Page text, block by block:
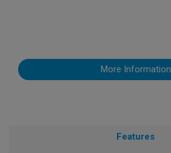
More Information
Features